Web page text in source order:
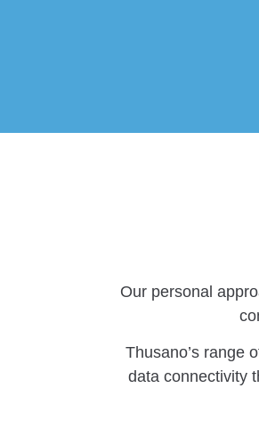
Our personal
Thusano’s range
data connectivity